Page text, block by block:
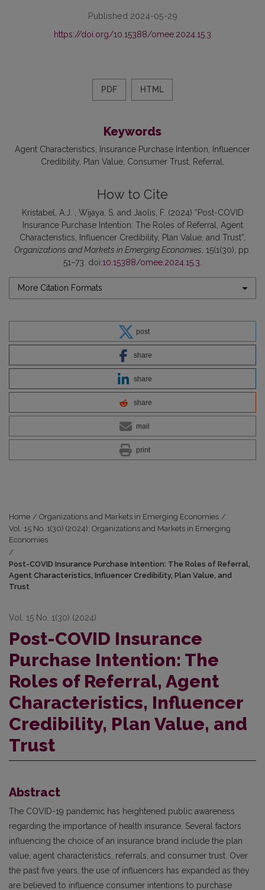
Published 2024-05-29
https://doi.org/10.15388/omee.2024.15.3
PDF HTML
Keywords
Agent Characteristics Insurance Purchase Intention
Influencer
Credibility Plan Value Consumer Trust Referral
How to Cite
Kristabel, A.J. , Wijaya, S. and Jaolis, F. (2024) “Post-COVID
Insurance Purchase Intention: The Roles of Referral, Agent
Characteristics, Influencer Credibility, Plan Value, and Trust”,
Organizations and Markets in Emerging Economies, 15(1(30), pp.
51–73. doi:10.15388/omee.2024.15.3.
More Citation Formats
post
share
share
share
mail
print
Home / Organizations and Markets in Emerging Economies /
Vol. 15 No. 1(30) (2024): Organizations and Markets in Emerging
Economies
/
Post-COVID Insurance Purchase Intention: The Roles of Referral,
Agent Characteristics, Influencer Credibility, Plan Value, and
Trust
Vol. 15 No. 1(30) (2024)
Post-COVID Insurance
Purchase Intention: The
Roles of Referral, Agent
Characteristics, Influencer
Credibility, Plan Value, and
Trust
Abstract
The COVID-19 pandemic has heightened public awareness
regarding the importance of health insurance. Several factors
influencing the choice of an insurance brand include the plan
value, agent characteristics, referrals, and consumer trust. Over
the past five years, the use of influencers has expanded as they
are believed to influence consumer intentions to purchase